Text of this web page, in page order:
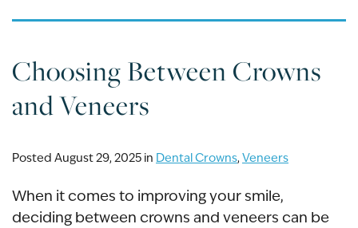
Choosing Between Crowns
and Veneers
Posted August 29, 2025 in Dental Crowns, Veneers
When it comes to improving your smile,
deciding between crowns and veneers can be